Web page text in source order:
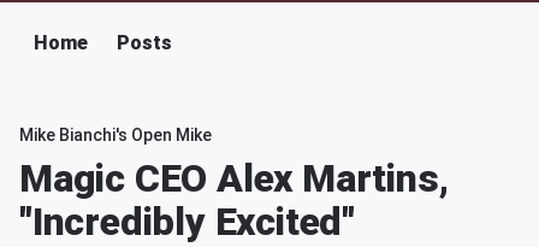
Home Posts
Mike Bianchi's Open Mike
Magic CEO Alex Martins,
"Incredibly Excited"